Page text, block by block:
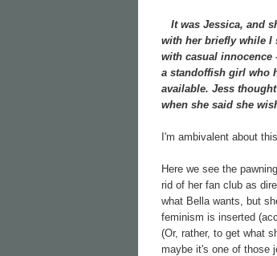
It was Jessica, and
with her briefly while I
with casual innocence
a standoffish girl who
available. Jess
when she said she
I'm ambivalent about
Here we see the
rid of her fan club as
what Bella wants, but
feminism is inserted
(Or, rather, to get what
maybe it's one of those